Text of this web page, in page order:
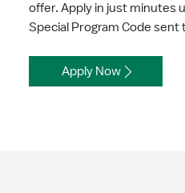
offer. Apply in just minutes
Special Program Code sent
Apply Now